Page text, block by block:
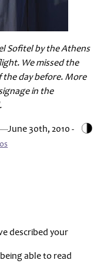
Sofitel by the Athens
We missed the
day before. More
in the
June 30th, 2010 -
described your
able to read